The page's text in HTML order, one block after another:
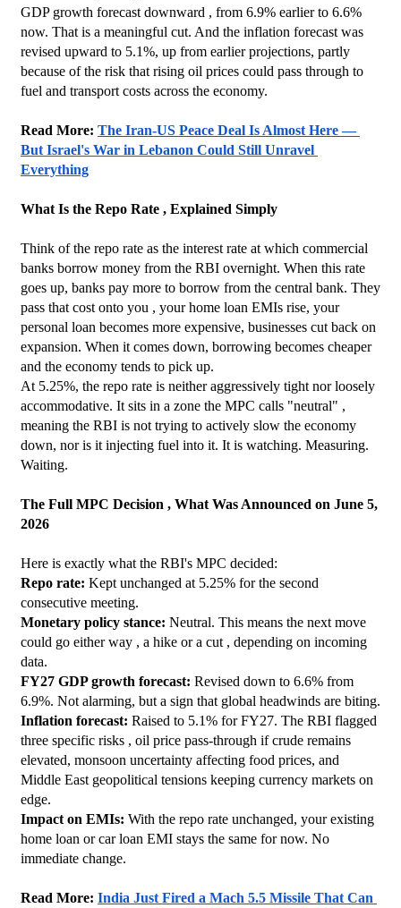
GDP growth forecast downward , from 6.9% earlier to 6.6%
now. That is a meaningful cut. And the inflation forecast was
revised upward to 5.1%, up from earlier projections, partly
because of the risk that rising oil prices could pass through to
fuel and transport costs across the economy.
Read More: The Iran-US Peace Deal Is Almost Here —
But Israel's War in Lebanon Could Still Unravel
Everything
What Is the Repo Rate , Explained Simply
Think of the repo rate as the interest rate at which commercial
banks borrow money from the RBI overnight. When this rate
goes up, banks pay more to borrow from the central bank. They
pass that cost onto you , your home loan EMIs rise, your
personal loan becomes more expensive, businesses cut back on
expansion. When it comes down, borrowing becomes cheaper
and the economy tends to pick up.
At 5.25%, the repo rate is neither aggressively tight nor loosely
accommodative. It sits in a zone the MPC calls "neutral" ,
meaning the RBI is not trying to actively slow the economy
down, nor is it injecting fuel into it. It is watching. Measuring.
Waiting.
The Full MPC Decision , What Was Announced on June 5,
2026
Here is exactly what the RBI's MPC decided:
Repo rate: Kept unchanged at 5.25% for the second
consecutive meeting.
Monetary policy stance: Neutral. This means the next move
could go either way , a hike or a cut , depending on incoming
data.
FY27 GDP growth forecast: Revised down to 6.6% from
6.9%. Not alarming, but a sign that global headwinds are biting.
Inflation forecast: Raised to 5.1% for FY27. The RBI flagged
three specific risks , oil price pass-through if crude remains
elevated, monsoon uncertainty affecting food prices, and
Middle East geopolitical tensions keeping currency markets on
edge.
Impact on EMIs: With the repo rate unchanged, your existing
home loan or car loan EMI stays the same for now. No
immediate change.
Read More: India Just Fired a Mach 5.5 Missile That Can